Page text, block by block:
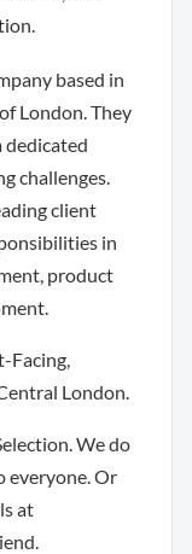
based in
London. They
dedicated
challenges.
client
in
product
Facing,
London.
We do
everyone. Or
at